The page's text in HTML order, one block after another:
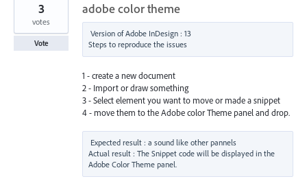
adobe color theme
Version of Adobe InDesign : 13
1 - create a new document
2 - Import or draw something
3 - Select element you want to move or made a snippet
4 - move them to the Adobe color Theme panel and drop.
Expected result : a sound like other pannels
Actual result : The Snippet code will be displayed in the
3
votes
Vote